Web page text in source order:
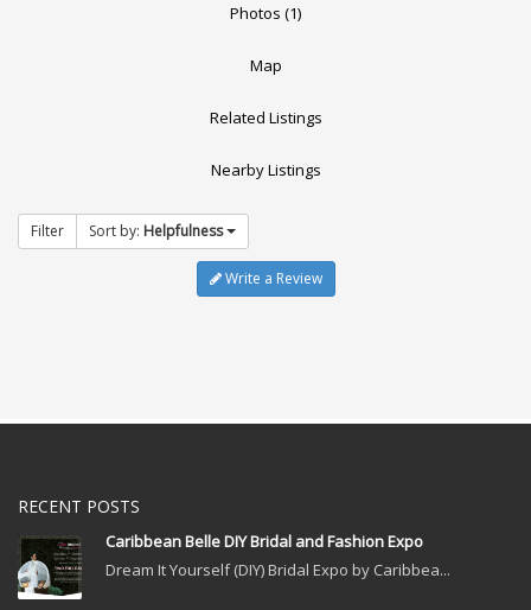
Photos (1)
Map
Related Listings
Nearby Listings
Filter Sort by: Helpfulness
Write a Review
RECENT POSTS
Caribbean Belle DIY Bridal and Fashion Expo
Dream It Yourself (DIY) Bridal Expo by Caribbea...